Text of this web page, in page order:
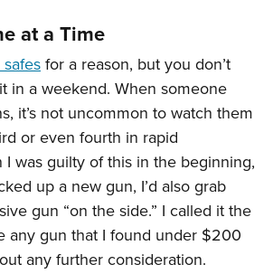
at a Time
for a reason, but you don’t
in a weekend. When someone
it’s not uncommon to watch them
or even fourth in rapid
I was guilty of this in the beginning,
up a new gun, I’d also grab
gun “on the side.” I called it the
any gun that I found under $200
any further consideration.